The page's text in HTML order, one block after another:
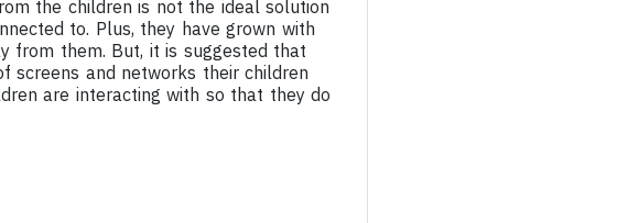
the children is not the ideal solution
to. Plus, they have grown with
from them. But, it is suggested that
screens and networks their children
are interacting with so that they do